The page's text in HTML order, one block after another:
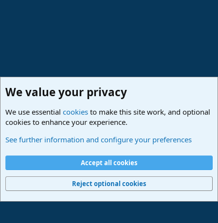
Studio One & Studio Pro - Community Support
Terms and rules Privacy policy
Home
R
Community platform by XenForo® © 2010-2024 XenForo Ltd.
We value your privacy
We use essential cookies to make this site work, and optional
cookies to enhance your experience.
See further information and configure your preferences
Accept all cookies
Reject optional cookies